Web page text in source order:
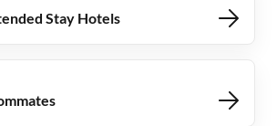
Stay Hotels